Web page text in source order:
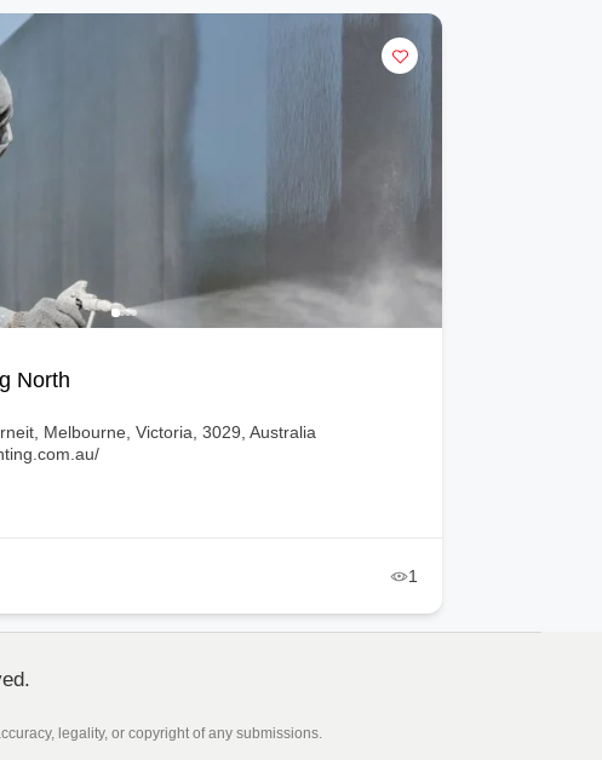
Brisbane, Queensland, 4502, Australia
3
legality, or copyright of any submissions.